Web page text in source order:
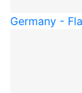
Germany -